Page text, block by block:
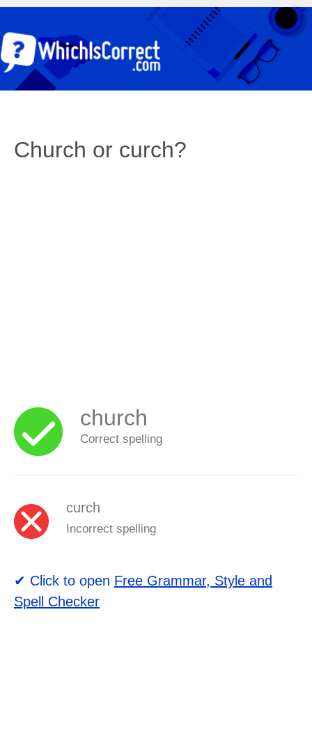
Church or curch?
church
Correct spelling
curch
Incorrect spelling
✔ Click to open Free Grammar, Style and
Spell Checker